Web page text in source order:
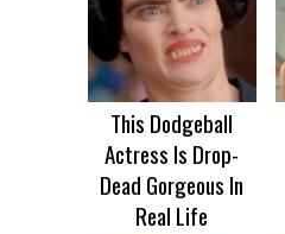
This Dodgeball
Actress Is Drop-
Dead Gorgeous In
Real Life